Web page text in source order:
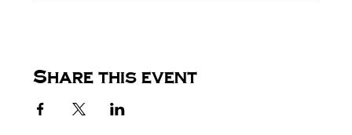
Share this event